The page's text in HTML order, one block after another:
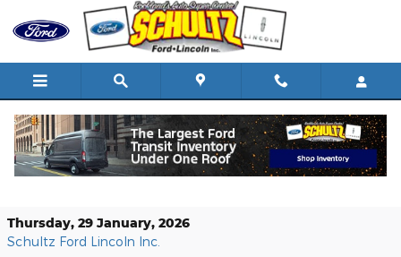
Skip to main content
Shop Pre-Owned Vans at Schultz Ford
Thursday, 29 January, 2026
Schultz Ford Lincoln Inc.